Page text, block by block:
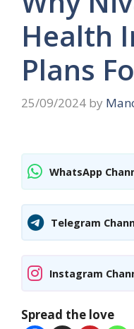
Health
Plans
25/09/2024 by
WhatsApp
Telegram
Instagram
Spread the love